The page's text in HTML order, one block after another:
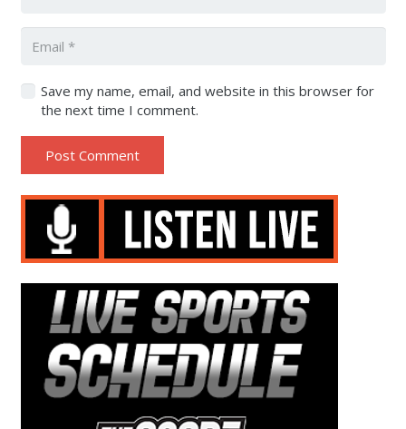
Save my name, email, and website in this browser for
the next time I comment.
Post Comment